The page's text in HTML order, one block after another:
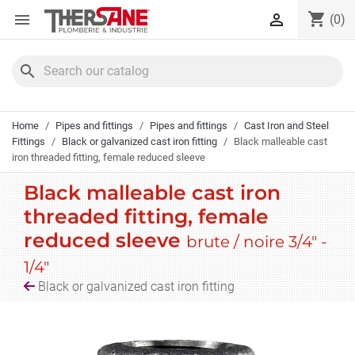
Cookies management panel
 shopping_cart (0)

search
Home Pipes and fittings Pipes and fittings
Cast Iron and Steel
Fittings
Black or galvanized cast iron fitting
Black malleable cast
iron threaded fitting, female reduced sleeve
Black malleable cast iron
threaded fitting, female
reduced sleevebrute / noire 3/4" -
1/4"
Black or galvanized cast iron fitting